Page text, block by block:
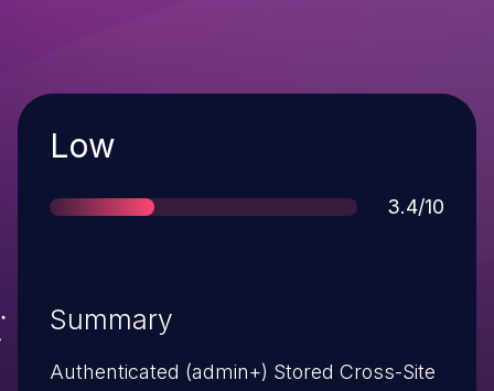
Severity
Low
Score
3.4/10
Summary
Authenticated (admin+) Stored Cross-Site